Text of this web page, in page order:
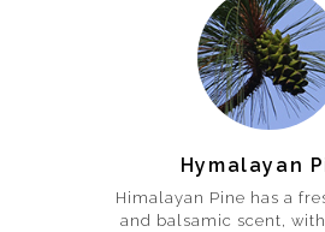
Hymalayan
Himalayan Pine has a
and balsamic scent,